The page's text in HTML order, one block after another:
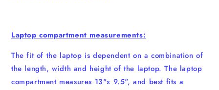
Laptop compartment measurements:
The fit of the laptop is dependent on a combination of
the length, width and height of the laptop. The laptop
compartment measures 13"x 9.5", and best fits a